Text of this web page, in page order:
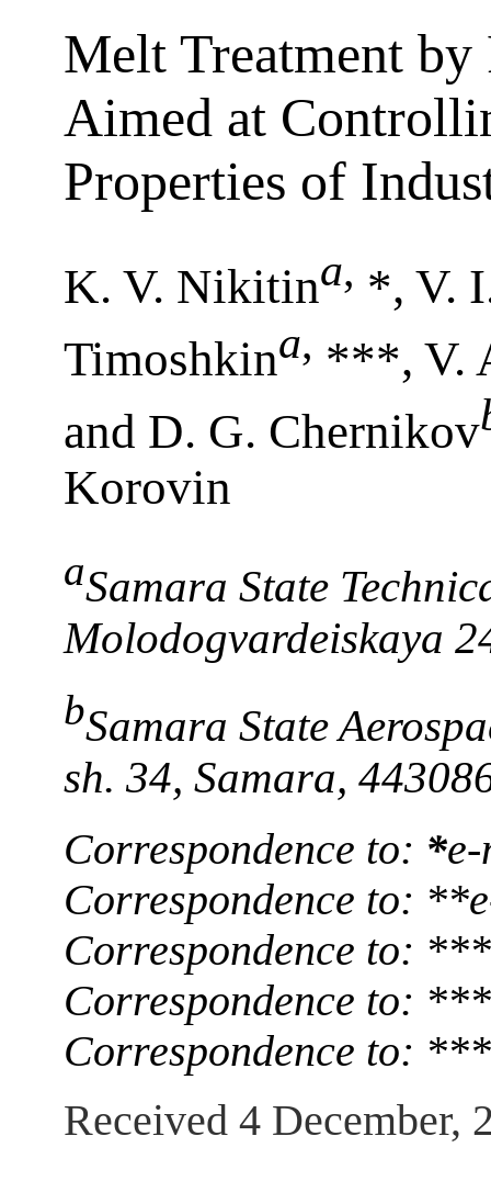
Melt Treatment by
Aimed at
Properties of
K. V. Nikitina, *, V.
Timoshkina, ***, V.
and D. G. Chernikov
Korovin
aSamara State
Molodogvardeiskaya
bSamara State
sh. 34, Samara,
Correspondence to: *
Correspondence to:
Correspondence to:
Correspondence to:
Correspondence to:
Received 4 December,